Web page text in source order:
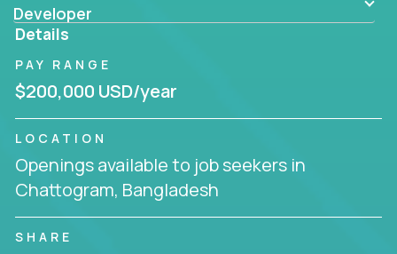
Developer
Details
PAY RANGE
$200,000 USD/year
LOCATION
Openings available to job seekers in
Chattogram, Bangladesh
SHARE